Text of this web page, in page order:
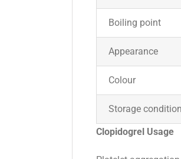
Boiling point
Appearance
Colour
Storage
Clopidogrel Usage